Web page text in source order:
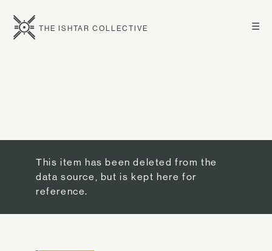
☰
THE ISHTAR COLLECTIVE
This item has been deleted from the
data source, but is kept here for
reference.